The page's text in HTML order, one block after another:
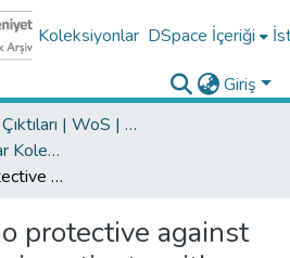
Koleksiyonlar DSpace İçeriği
Giriş
Araştırma Çıktıları | WoS | Scopus | TR-Dizin | PubMed
WoS İndeksli Yayınlar Koleksiyonu
Is serum Klotho protective against atherosclerosis in patients with type 1 diabetes mellitus?
protective against